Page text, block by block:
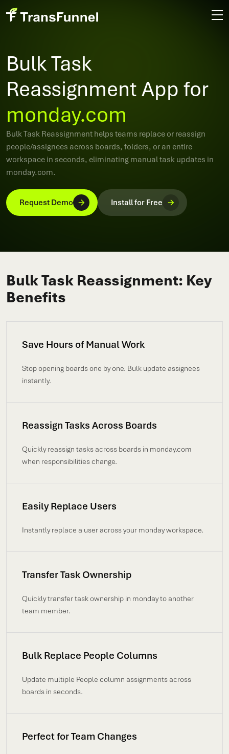
Bulk Task
Reassignment App for
monday.com
Bulk Task Reassignment helps teams replace or reassign
people/assignees across boards, folders, or an entire
workspace in seconds, eliminating manual task updates in
monday.com.
Request Demo Install for Free
Bulk Task Reassignment: Key
Benefits
Save Hours of Manual Work
Stop opening boards one by one. Bulk update assignees
instantly.
Reassign Tasks Across Boards
Quickly reassign tasks across boards in monday.com
when responsibilities change.
Easily Replace Users
Instantly replace a user across your monday workspace.
Transfer Task Ownership
Quickly transfer task ownership in monday to another
team member.
Bulk Replace People Columns
Update multiple People column assignments across
boards in seconds.
Perfect for Team Changes